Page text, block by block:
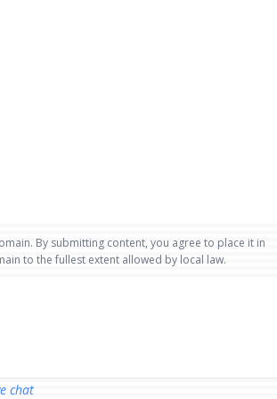
By submitting content, you agree to place it in
to the fullest extent allowed by local law.
chat